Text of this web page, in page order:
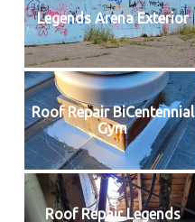
Legends Arena Exterior
Roof Repair BiCentennial
Gym
Roof Repair Legends